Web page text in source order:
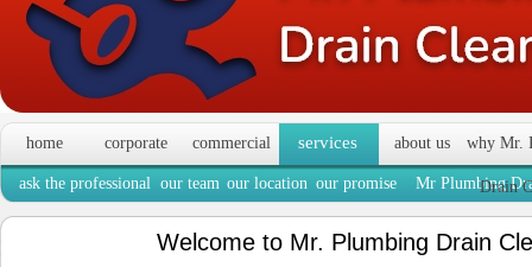
home corporate commercial services about us why Mr.
Drain
ask the professional our team our location our promise Mr Plumbing
Welcome to Mr. Plumbing Drain